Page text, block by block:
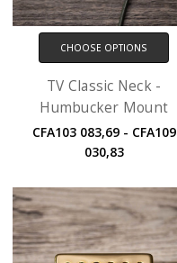
CHOOSE OPTIONS
TV Classic Neck -
Humbucker Mount
CFA103 083,69 - CFA109
030,83